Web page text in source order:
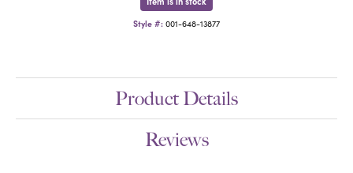
Style #: 001-648-13877
Product Details
Reviews